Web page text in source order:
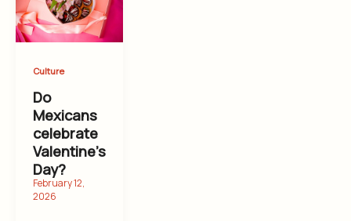
Culture
Do
Mexicans
celebrate
Valentine’s
Day?